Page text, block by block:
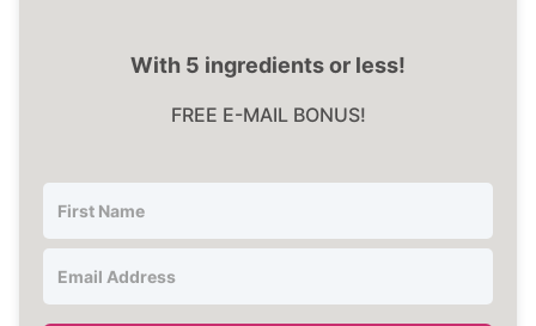
With 5 ingredients or less!
FREE E-MAIL BONUS!